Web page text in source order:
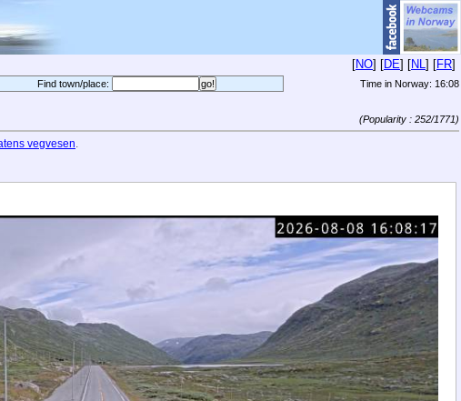
[NO] [DE] [NL] [FR]
Find town/place: Time in Norway: 16:08